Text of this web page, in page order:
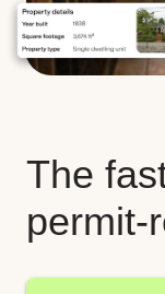
The
permit-